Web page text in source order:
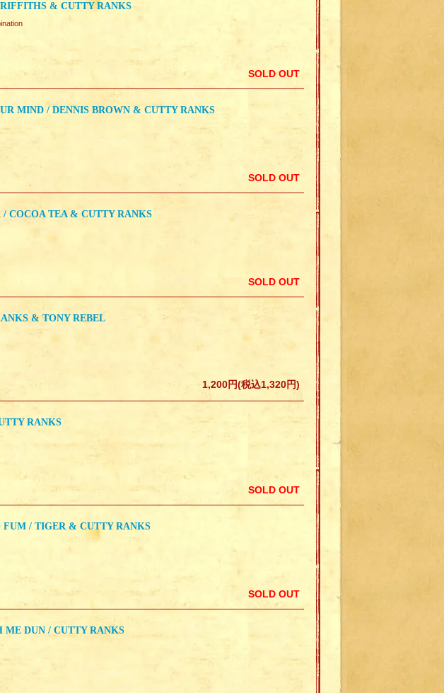
& CUTTY RANKS
SOLD OUT
MIND / DENNIS BROWN & CUTTY RANKS
SOLD OUT
/ COCOA TEA & CUTTY RANKS
SOLD OUT
& TONY REBEL
1,200円(税込1,320円)
RANKS
SOLD OUT
FUM / TIGER & CUTTY RANKS
SOLD OUT
ME DUN / CUTTY RANKS